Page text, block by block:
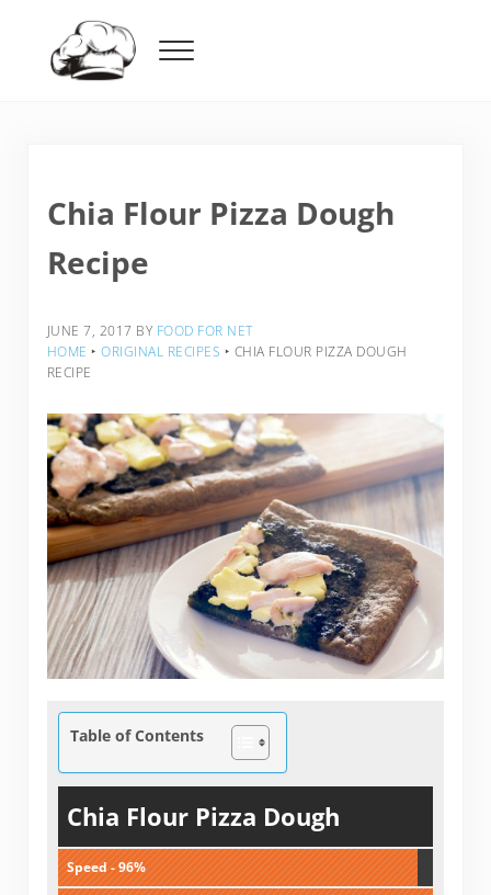
Menu
Chia Flour Pizza Dough
Recipe
JUNE 7, 2017 BY FOOD FOR NET
HOME ‣ ORIGINAL RECIPES ‣ CHIA FLOUR PIZZA DOUGH
RECIPE
Table of Contents
Chia Flour Pizza Dough
Speed - 96%